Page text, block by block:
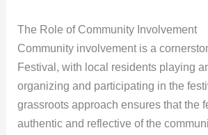
The Role of Community Involvement
Community involvement is a
Festival, with local residents playing
organizing and participating in the
grassroots approach ensures that the
authentic and reflective of the